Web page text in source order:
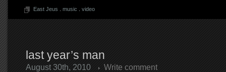
East Jeus music video
last year’s man
August 30th, 2010 Write comment